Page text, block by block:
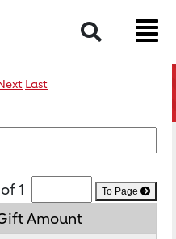
Search
Last
1 To Page
Amount